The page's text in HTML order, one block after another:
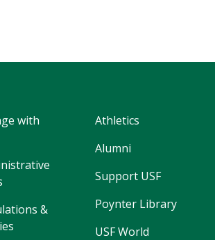
with
&
Athletics
Alumni
Support USF
Poynter Library
USF World